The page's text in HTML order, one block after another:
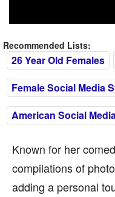
Recommended Lists:
26 Year Old Females
Female Social Media
American Social
Known for her
compilations of
adding a personal